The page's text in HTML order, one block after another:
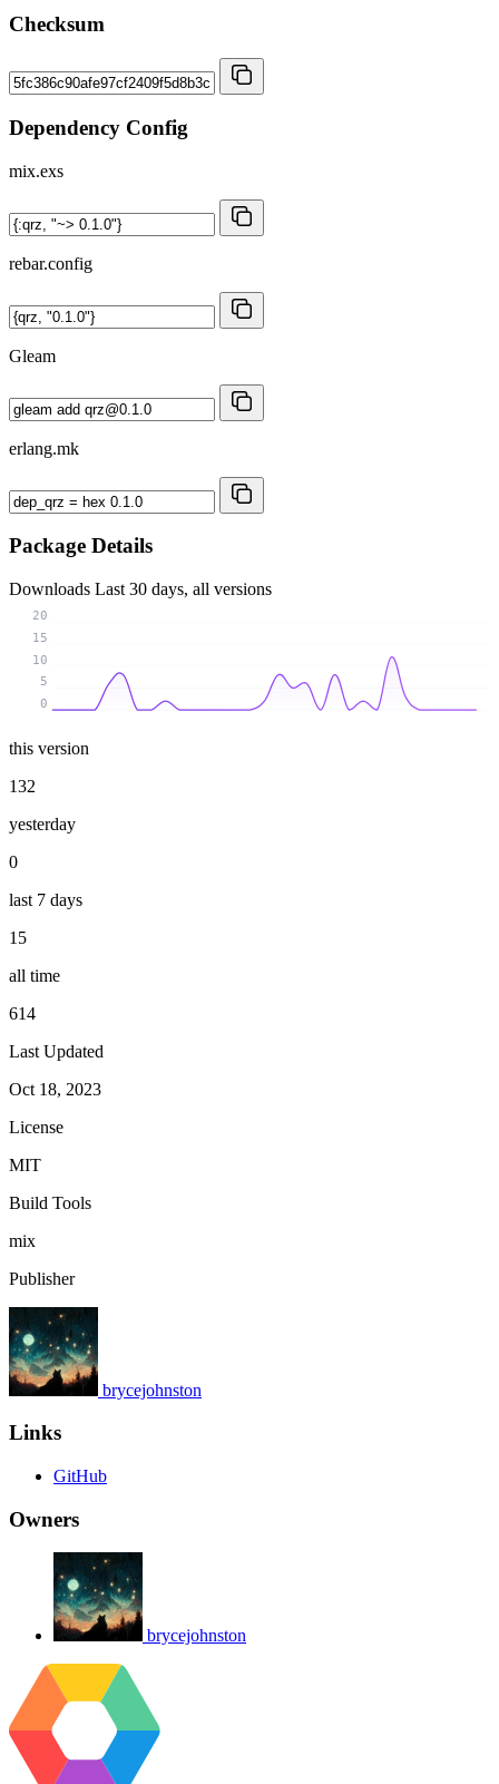
Checksum
Dependency Config
mix.exs
rebar.config
Gleam
erlang.mk
Package Details
Downloads Last 30 days, all versions
0
5
10
15
20
this version
132
yesterday
0
last 7 days
15
all time
614
Last Updated
Oct 18, 2023
License
MIT
Build Tools
mix
Publisher
brycejohnston
Links
GitHub
Owners
brycejohnston